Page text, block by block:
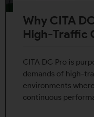
Why CITA
High-Traffic
CITA DC Pro is
demands of high-
environments
continuous